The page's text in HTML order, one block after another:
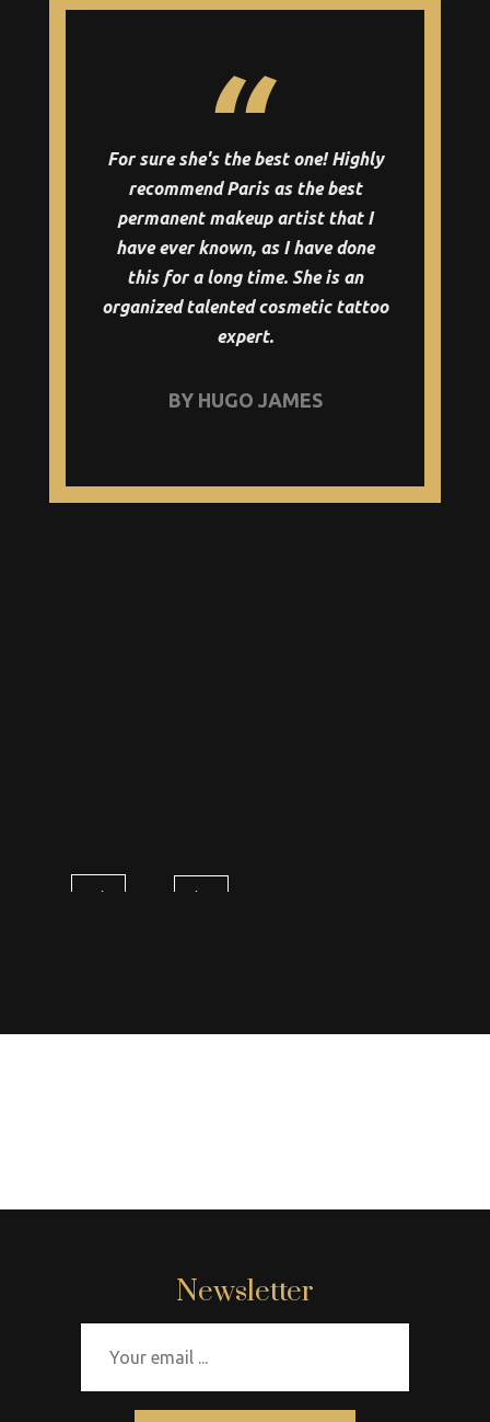
For sure she's the best one! Highly
recommend Paris as the best
permanent makeup artist that I
have ever known, as I have done
this for a long time. She is an
organized talented cosmetic tattoo
expert.
BY HUGO JAMES
Newsletter